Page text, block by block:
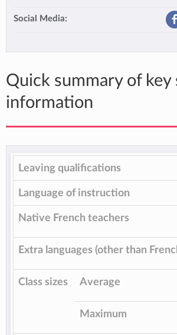
Social Media:
Quick summary of key
information
Leaving qualifications
Language of instruction
Native French teachers
Extra languages (other than
Class sizes Average
Maximum